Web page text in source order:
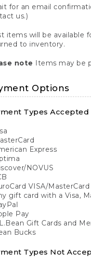
for an email
us.)
items will be available
to inventory.
note Items may be
Options
Types
Express
NOVUS
VISA/MasterCard
gift card with a Visa,
Pay
Gift Cards and
Bucks
Types Not